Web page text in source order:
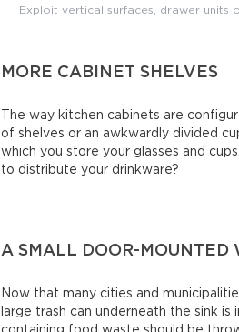
Exploit vertical surfaces, drawer units
MORE CABINET SHELVES
The way kitchen cabinets are
of shelves or an awkwardly divided
which you store your glasses and
to distribute your drinkware?
A SMALL DOOR-MOUNTED
Now that many cities and
large trash can underneath the sink